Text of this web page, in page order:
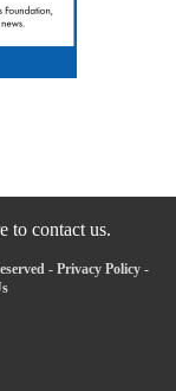
to contact us.
- Privacy Policy -